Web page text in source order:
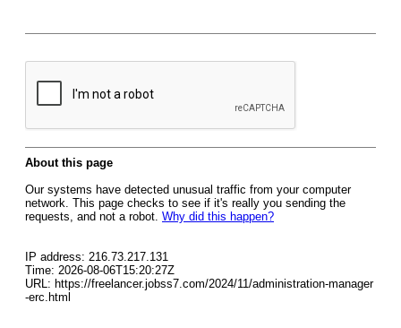
About this page
Our systems have detected unusual traffic from your computer
network. This page checks to see if it's really you sending the
requests, and not a robot. Why did this happen?
IP address: 216.73.217.131
Time: 2026-08-06T15:20:27Z
URL: https://freelancer.jobss7.com/2024/11/administration-manager
-erc.html